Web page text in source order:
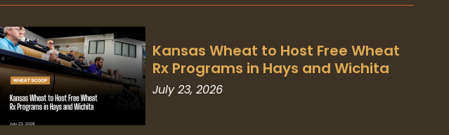
Kansas Wheat to Host Free Wheat
Rx Programs in Hays and Wichita
July 23, 2026